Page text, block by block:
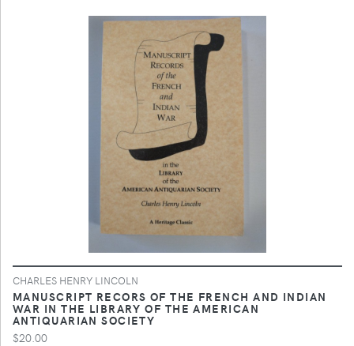
CHARLES HENRY LINCOLN
MANUSCRIPT RECORS OF THE FRENCH AND INDIAN
WAR IN THE LIBRARY OF THE AMERICAN
ANTIQUARIAN SOCIETY
$20.00